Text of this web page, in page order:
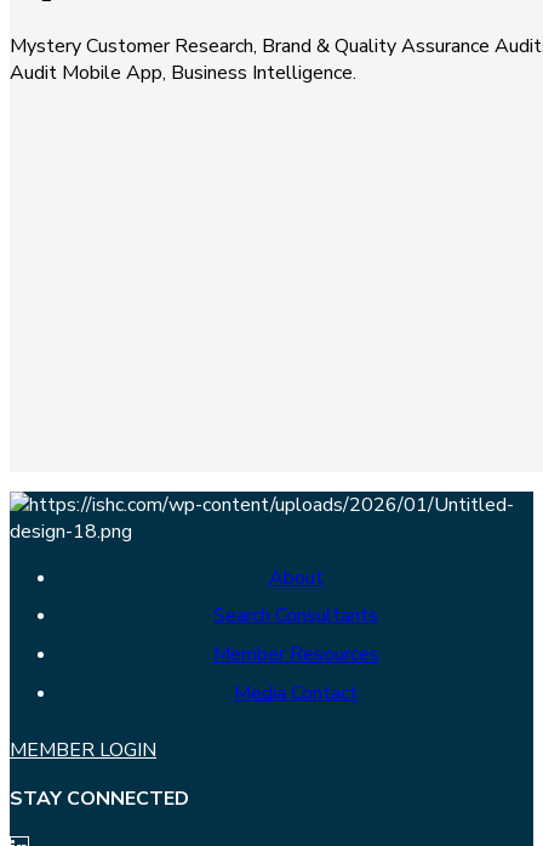
Mystery Customer Research, Brand & Quality Assurance
Audit Mobile App, Business Intelligence.
About
Search Consultants
Member Resources
Media Contact
MEMBER LOGIN
STAY CONNECTED